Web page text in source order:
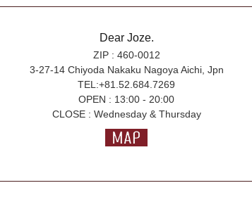
Dear Joze.
ZIP : 460-0012
3-27-14 Chiyoda Nakaku Nagoya Aichi, Jpn
TEL:+81.52.684.7269
OPEN : 13:00 - 20:00
CLOSE : Wednesday & Thursday